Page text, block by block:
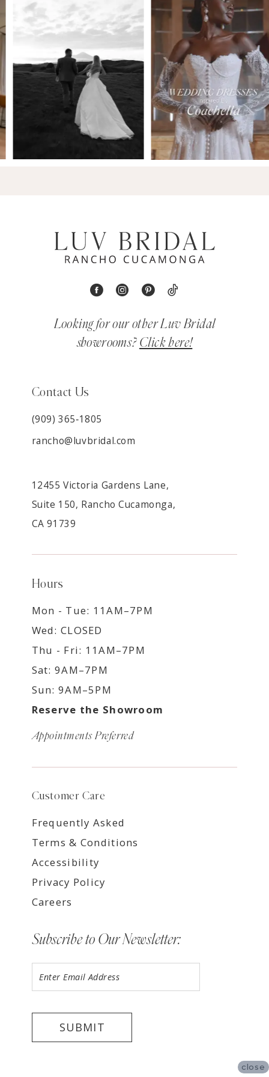
8
Looking for our other Luv Bridal
showrooms? Click here!
Contact Us
(909) 365‑1805
rancho@luvbridal.com
12455 Victoria Gardens Lane,
Suite 150, Rancho Cucamonga,
CA 91739
Hours
Mon - Tue: 11AM–7PM
Wed: CLOSED
Thu - Fri: 11AM–7PM
Sat: 9AM–7PM
Sun: 9AM–5PM
Reserve the Showroom
Appointments Preferred
Customer Care
Frequently Asked
Terms & Conditions
Accessibility
Privacy Policy
Careers
Subscribe to Our Newsletter:
SUBMIT
close